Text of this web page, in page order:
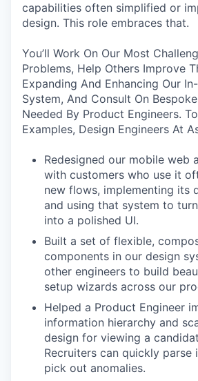
capabilities often simplified or
design. This role embraces that.
You’ll Work On Our Most
Problems, Help Others Improve
Expanding And Enhancing Our
System, And Consult On
Needed By Product Engineers.
Examples, Design Engineers At
Redesigned our mobile web
with customers who use it
new flows, implementing its
and using that system to
into a polished UI.
Built a set of flexible,
components in our design
other engineers to build
setup wizards across our
Helped a Product Engineer
information hierarchy and
design for viewing a
Recruiters can quickly parse
pick out anomalies.